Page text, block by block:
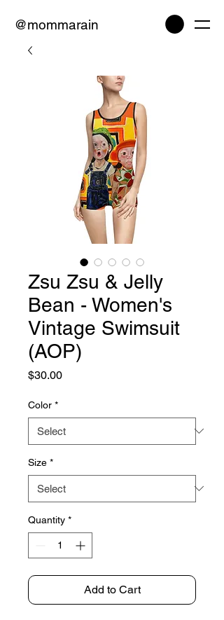
@mommarain
Zsu Zsu & Jelly
Bean - Women's
Vintage Swimsuit
(AOP)
$30.00Price
Color *
Size *
Quantity *
Add to Cart